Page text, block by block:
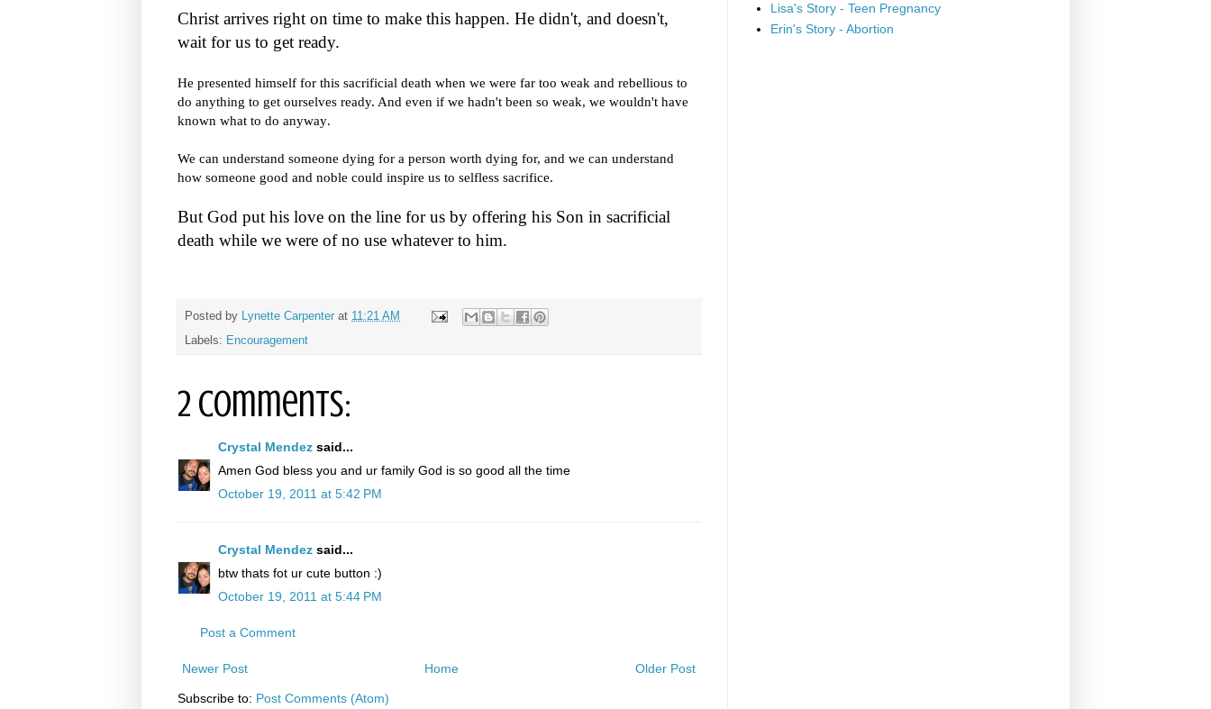
Christ arrives right on time to make this happen. He didn't, and doesn't,
wait for us to get ready.
He presented himself for this sacrificial death when we were far too weak and rebellious to
do anything to get ourselves ready. And even if we hadn't been so weak, we wouldn't have
known what to do anyway.
We can understand someone dying for a person worth dying for, and we can understand
how someone good and noble could inspire us to selfless sacrifice.
But God put his love on the line for us by offering his Son in sacrificial
death while we were of no use whatever to him.
Posted by Lynette Carpenter at 11:21 AM
Labels: Encouragement
2 comments:
Crystal Mendez said...
Amen God bless you and ur family God is so good all the time
October 19, 2011 at 5:42 PM
Crystal Mendez said...
btw thats fot ur cute button :)
October 19, 2011 at 5:44 PM
Post a Comment
Newer Post Older Post
Home
Subscribe to: Post Comments (Atom)
Lisa's Story - Teen Pregnancy
Erin's Story - Abortion